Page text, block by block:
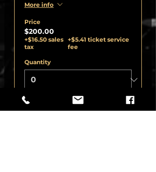
More info
Price
$200.00
+$16.50 sales
tax
+$5.41 ticket service
fee
Quantity